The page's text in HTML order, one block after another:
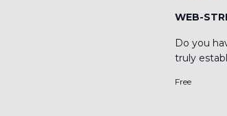
WEB-
Do you
truly
Free